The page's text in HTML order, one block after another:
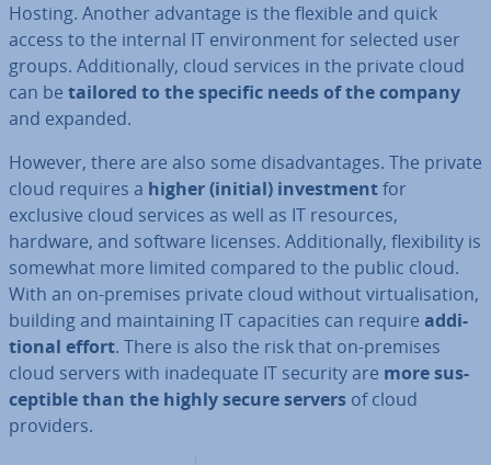
Hosting. Another advantage is the flexible and quick
access to the internal IT en­vir­on­ment for selected user
groups. Ad­di­tion­ally, cloud services in the private cloud
can be tailored to the specific needs of the company
and expanded.
However, there are also some dis­ad­vant­ages. The private
cloud requires a higher (initial) in­vest­mentfor
exclusive cloud services as well as IT resources,
hardware, and software licenses. Ad­di­tion­ally, flex­ib­il­ity is
somewhat more limited compared to the public cloud.
With an on-premises private cloud without vir­tu­al­isa­tion,
building and main­tain­ing IT ca­pa­cit­ies can require ad­di­
tion­al effort. There is also the risk that on-premises
cloud servers with in­ad­equate IT security are more sus­
cept­ible than the highly secure servers of cloud
providers.